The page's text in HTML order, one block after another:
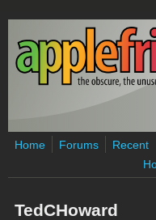
Skip to main content
Home Forums
Recent
TedCHoward